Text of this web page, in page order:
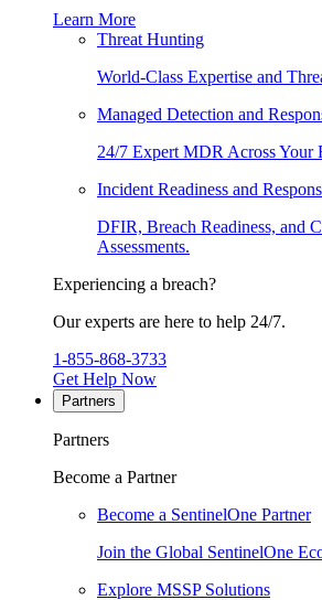
Learn More
Threat Hunting
World-Class Expertise and
Managed Detection and
24/7 Expert MDR Across Your
Incident Readiness and
DFIR, Breach Readiness, and
Assessments.
Experiencing a breach?
Our experts are here to help 24/7.
1-855-868-3733
Get Help Now
Partners
Partners
Become a Partner
Become a SentinelOne Partner
Join the Global SentinelOne
Explore MSSP Solutions